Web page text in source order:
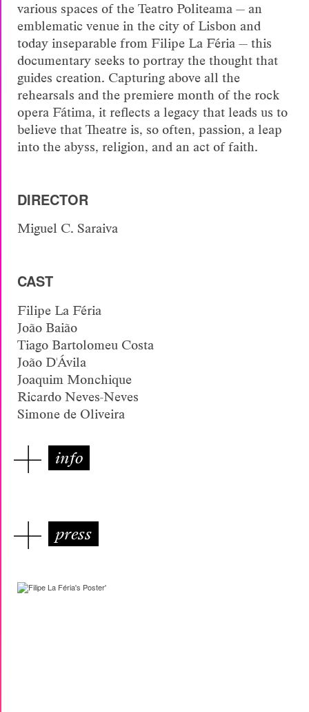
various spaces of the Teatro Politeama — an
emblematic venue in the city of Lisbon and
today inseparable from Filipe La Féria — this
documentary seeks to portray the thought that
guides creation. Capturing above all the
rehearsals and the premiere month of the rock
opera Fátima, it reflects a legacy that leads us to
believe that Theatre is, so often, passion, a leap
into the abyss, religion, and an act of faith.
DIRECTOR
Miguel C. Saraiva
CAST
Filipe La Féria
João Baião
Tiago Bartolomeu Costa
João D'Ávila
Joaquim Monchique
Ricardo Neves-Neves
Simone de Oliveira
info
press